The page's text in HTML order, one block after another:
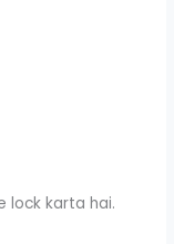
lock karta hai.